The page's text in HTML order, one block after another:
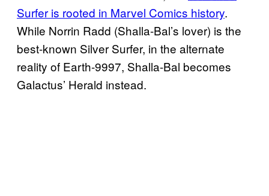
Surfer is rooted in Marvel Comics history.
While Norrin Radd (Shalla-Bal’s lover) is the
best-known Silver Surfer, in the alternate
reality of Earth-9997, Shalla-Bal becomes
Galactus’ Herald instead.